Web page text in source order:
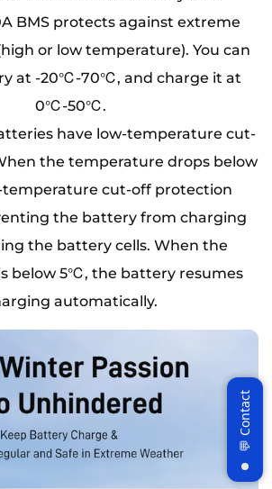
BMS protects against extreme
or low temperature). You can
at -20℃-70℃, and charge it at
0℃-50℃.
have low-temperature cut-
the temperature drops below
cut-off protection
the battery from charging
the battery cells. When the
below 5℃, the battery resumes
automatically.